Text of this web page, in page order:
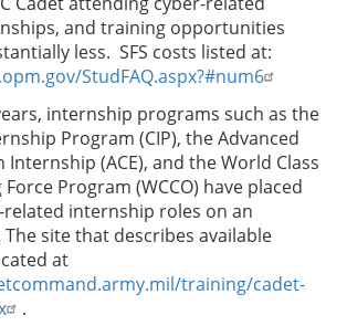
and training opportunities
less. SFS costs listed at:
StudFAQ.aspx?#num6
internship programs such as the
Program (CIP), the Advanced
Internship (ACE), and the World Class
Program (WCCO) have placed
related internship roles on an
site that describes available
at
training/cadet-
.